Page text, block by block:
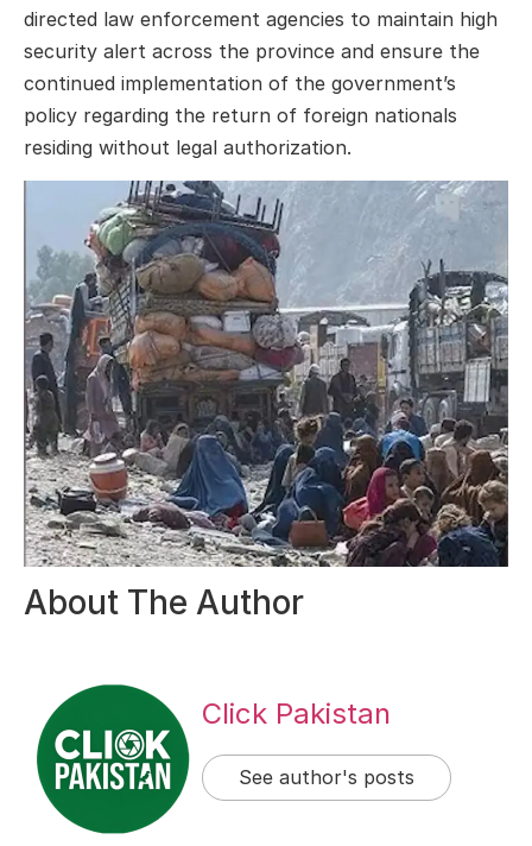
directed law enforcement agencies to maintain high
security alert across the province and ensure the
continued implementation of the government’s
policy regarding the return of foreign nationals
residing without legal authorization.
About The Author
Click Pakistan
See author's posts